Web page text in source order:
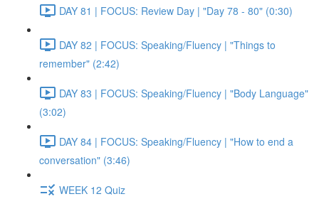
DAY 81 | FOCUS: Review Day | "Day 78 - 80" (0:30)
DAY 82 | FOCUS: Speaking/Fluency | "Things to
remember" (2:42)
DAY 83 | FOCUS: Speaking/Fluency | "Body Language"
(3:02)
DAY 84 | FOCUS: Speaking/Fluency | "How to end a
conversation" (3:46)
WEEK 12 Quiz